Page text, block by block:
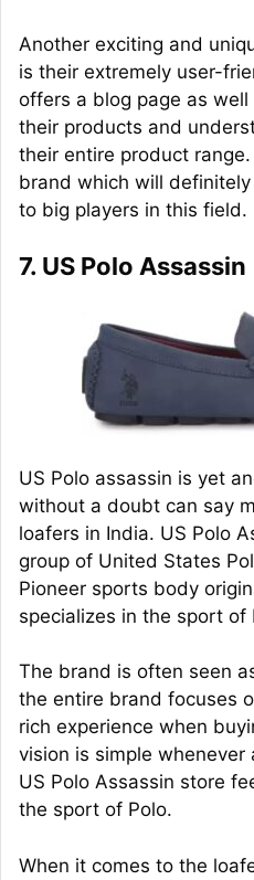
Another exciting and
is their extremely user-
offers a blog page as
their products and
their entire product
brand which will
to big players in this field.
7. US Polo Assassin
US Polo assassin is yet
without a doubt can say
loafers in India. US Polo
group of United States
Pioneer sports body
specializes in the sport of
The brand is often seen
the entire brand focuses
rich experience when
vision is simple whenever
US Polo Assassin store
the sport of Polo.
When it comes to the